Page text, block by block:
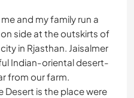
and my family run a
side at the outskirts of
in Rjasthan. Jaisalmer
Indian-oriental desert-
from our farm.
Desert is the place were